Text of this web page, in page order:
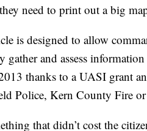
need to print out a big
is designed to allow
gather and assess
thanks to a UASI grant
Police, Kern County Fire
that didn’t cost the